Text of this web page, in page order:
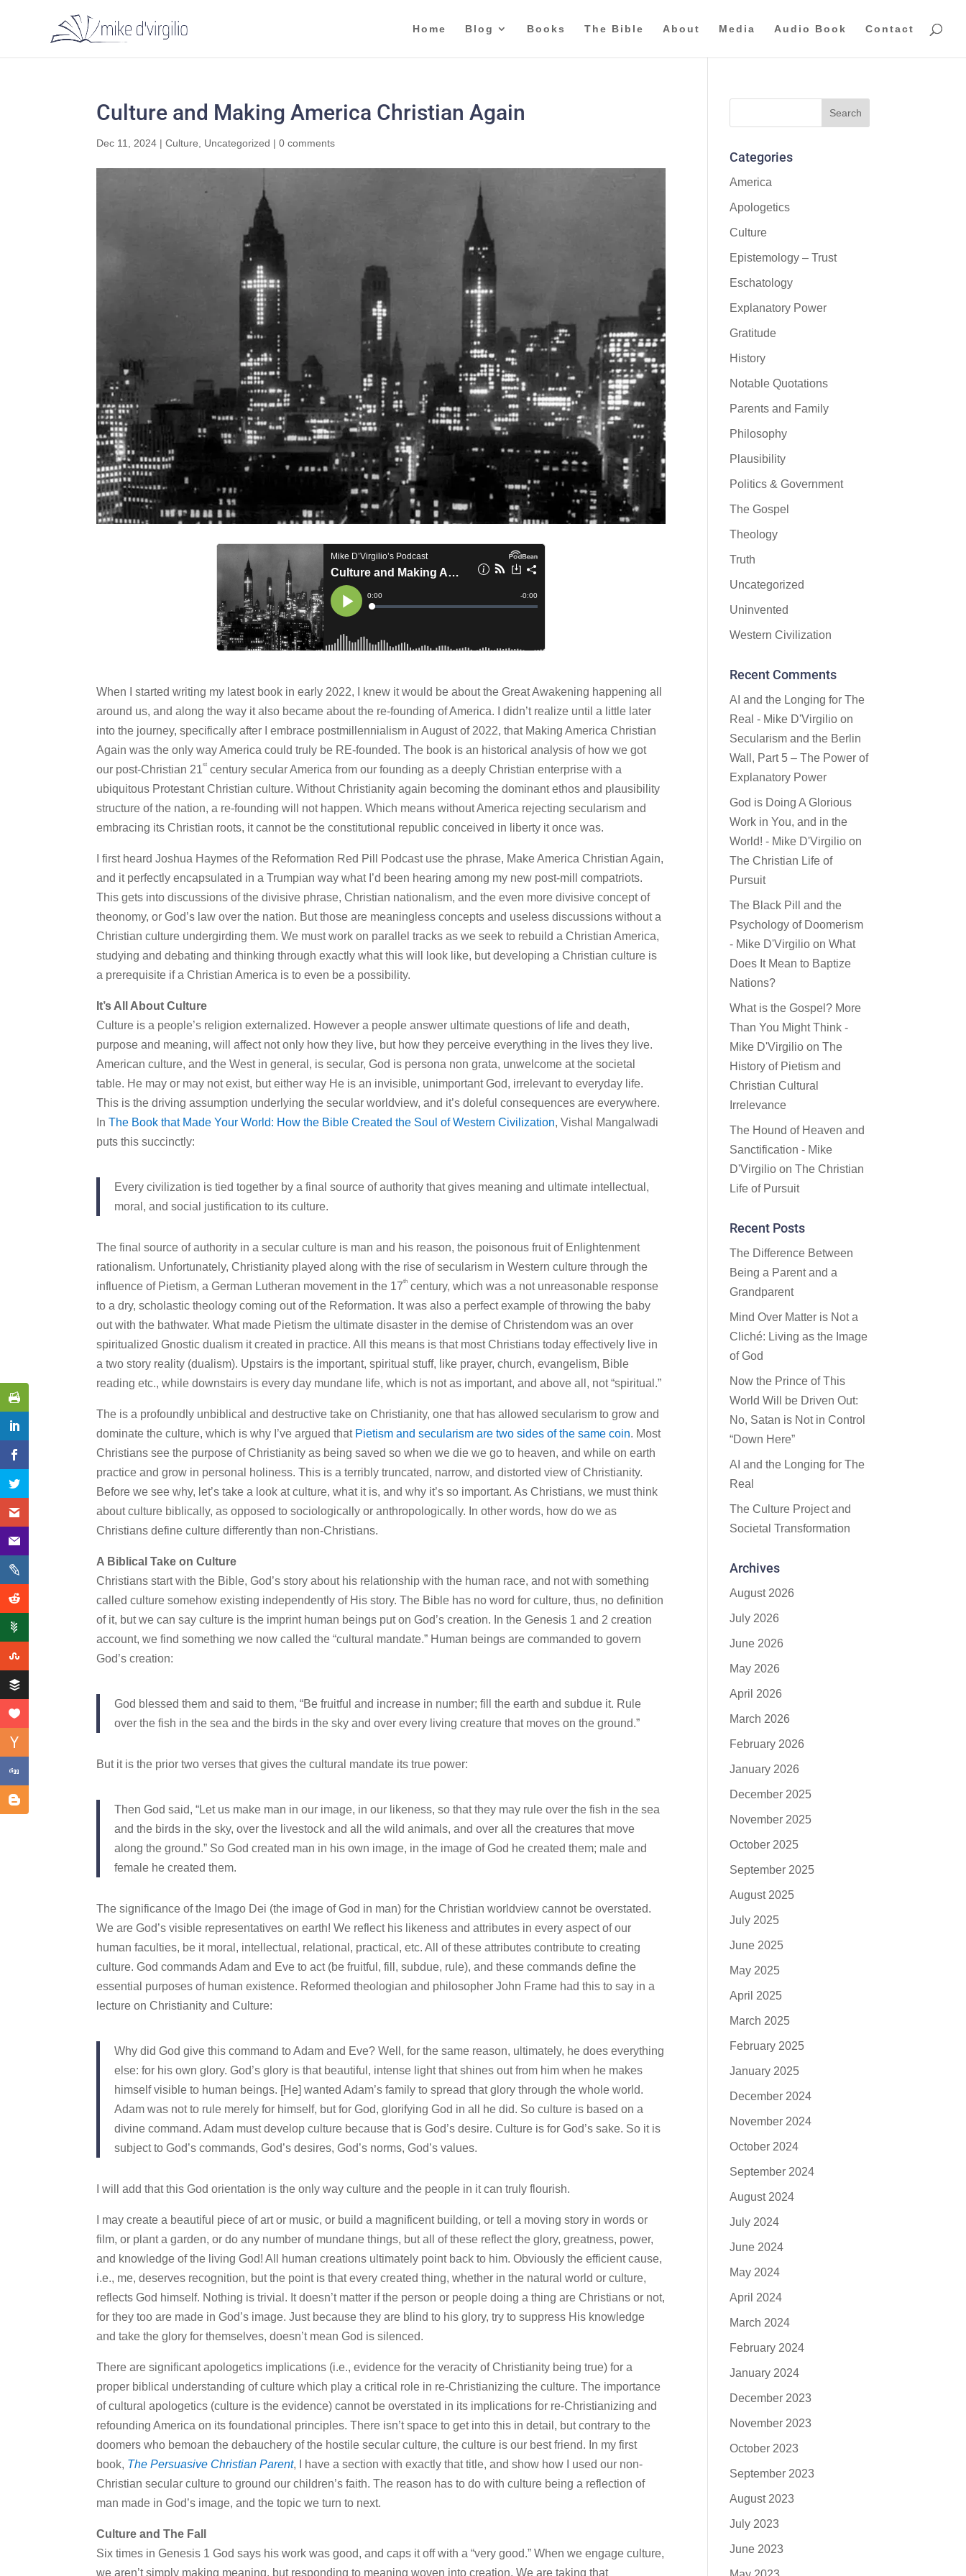
Home Blog Books The Bible About Media Audio Book Contact
Culture and Making America Christian Again
Dec 11, 2024 |Culture Uncategorized |0 comments
When I started writing my latest book in early 2022, I knew it would be about the Great Awakening happening all
around us, and along the way it also became about the re-founding of America. I didn’t realize until a little later
into the journey, specifically after I embrace postmillennialism in August of 2022, that Making America Christian
Again was the only way America could truly be RE-founded. The book is an historical analysis of how we got
our post-Christian 21st century secular America from our founding as a deeply Christian enterprise with a
ubiquitous Protestant Christian culture. Without Christianity again becoming the dominant ethos and plausibility
structure of the nation, a re-founding will not happen. Which means without America rejecting secularism and
embracing its Christian roots, it cannot be the constitutional republic conceived in liberty it once was.
I first heard Joshua Haymes of the Reformation Red Pill Podcast use the phrase, Make America Christian Again,
and it perfectly encapsulated in a Trumpian way what I’d been hearing among my new post-mill compatriots.
This gets into discussions of the divisive phrase, Christian nationalism, and the even more divisive concept of
theonomy, or God’s law over the nation. But those are meaningless concepts and useless discussions without a
Christian culture undergirding them. We must work on parallel tracks as we seek to rebuild a Christian America,
studying and debating and thinking through exactly what this will look like, but developing a Christian culture is
a prerequisite if a Christian America is to even be a possibility.
It’s All About Culture
Culture is a people’s religion externalized. However a people answer ultimate questions of life and death,
purpose and meaning, will affect not only how they live, but how they perceive everything in the lives they live.
American culture, and the West in general, is secular, God is persona non grata, unwelcome at the societal
table. He may or may not exist, but either way He is an invisible, unimportant God, irrelevant to everyday life.
This is the driving assumption underlying the secular worldview, and it’s doleful consequences are everywhere.
InThe Book that Made Your World: How the Bible Created the Soul of Western Civilization, Vishal Mangalwadi
puts this succinctly:
Every civilization is tied together by a final source of authority that gives meaning and ultimate intellectual,
moral, and social justification to its culture.
The final source of authority in a secular culture is man and his reason, the poisonous fruit of Enlightenment
rationalism. Unfortunately, Christianity played along with the rise of secularism in Western culture through the
influence of Pietism, a German Lutheran movement in the 17th century, which was a not unreasonable response
to a dry, scholastic theology coming out of the Reformation. It was also a perfect example of throwing the baby
out with the bathwater. What made Pietism the ultimate disaster in the demise of Christendom was an over
spiritualized Gnostic dualism it created in practice. All this means is that most Christians today effectively live in
a two story reality (dualism). Upstairs is the important, spiritual stuff, like prayer, church, evangelism, Bible
reading etc., while downstairs is every day mundane life, which is not as important, and above all, not “spiritual.”
The is a profoundly unbiblical and destructive take on Christianity, one that has allowed secularism to grow and
dominate the culture, which is why I’ve argued that Pietism and secularism are two sides of the same coin. Most
Christians see the purpose of Christianity as being saved so when we die we go to heaven, and while on earth
practice and grow in personal holiness. This is a terribly truncated, narrow, and distorted view of Christianity.
Before we see why, let’s take a look at culture, what it is, and why it’s so important. As Christians, we must think
about culture biblically, as opposed to sociologically or anthropologically. In other words, how do we as
Christians define culture differently than non‑Christians.
A Biblical Take on Culture
Christians start with the Bible, God’s story about his relationship with the human race, and not with something
called culture somehow existing independently of His story. The Bible has no word for culture, thus, no definition
of it, but we can say culture is the imprint human beings put on God’s creation. In the Genesis 1 and 2 creation
account, we find something we now called the “cultural mandate.” Human beings are commanded to govern
God’s creation:
God blessed them and said to them, “Be fruitful and increase in number; fill the earth and subdue it. Rule
over the fish in the sea and the birds in the sky and over every living creature that moves on the ground.”
But it is the prior two verses that gives the cultural mandate its true power:
Then God said, “Let us make man in our image, in our likeness, so that they may rule over the fish in the sea
and the birds in the sky, over the livestock and all the wild animals, and over all the creatures that move
along the ground.” So God created man in his own image, in the image of God he created them; male and
female he created them.
The significance of the Imago Dei (the image of God in man) for the Christian worldview cannot be overstated.
We are God’s visible representatives on earth! We reflect his likeness and attributes in every aspect of our
human faculties, be it moral, intellectual, relational, practical, etc. All of these attributes contribute to creating
culture. God commands Adam and Eve to act (be fruitful, fill, subdue, rule), and these commands define the
essential purposes of human existence. Reformed theologian and philosopher John Frame had this to say in a
lecture on Christianity and Culture:
Why did God give this command to Adam and Eve? Well, for the same reason, ultimately, he does everything
else: for his own glory. God’s glory is that beautiful, intense light that shines out from him when he makes
himself visible to human beings. [He] wanted Adam’s family to spread that glory through the whole world.
Adam was not to rule merely for himself, but for God, glorifying God in all he did. So culture is based on a
divine command. Adam must develop culture because that is God’s desire. Culture is for God’s sake. So it is
subject to God’s commands, God’s desires, God’s norms, God’s values.
I will add that this God orientation is the only way culture and the people in it can truly flourish.
I may create a beautiful piece of art or music, or build a magnificent building, or tell a moving story in words or
film, or plant a garden, or do any number of mundane things, but all of these reflect the glory, greatness, power,
and knowledge of the living God! All human creations ultimately point back to him. Obviously the efficient cause,
i.e., me, deserves recognition, but the point is that every created thing, whether in the natural world or culture,
reflects God himself. Nothing is trivial. It doesn’t matter if the person or people doing a thing are Christians or not,
for they too are made in God’s image. Just because they are blind to his glory, try to suppress His knowledge
and take the glory for themselves, doesn’t mean God is silenced.
There are significant apologetics implications (i.e., evidence for the veracity of Christianity being true) for a
proper biblical understanding of culture which play a critical role in re-Christianizing the culture. The importance
of cultural apologetics (culture is the evidence) cannot be overstated in its implications for re-Christianizing and
refounding America on its foundational principles. There isn’t space to get into this in detail, but contrary to the
doomers who bemoan the debauchery of the hostile secular culture, the culture is our best friend. In my first
book, The Persuasive Christian Parent, I have a section with exactly that title, and show how I used our non-
Christian secular culture to ground our children’s faith. The reason has to do with culture being a reflection of
man made in God’s image, and the topic we turn to next.
Culture and The Fall
Six times in Genesis 1 God says his work was good, and caps it off with a “very good.” When we engage culture,
we aren’t simply making meaning, but responding to meaning woven into creation. We are taking that
Categories
America
Apologetics
Culture
Epistemology – Trust
Eschatology
Explanatory Power
Gratitude
History
Notable Quotations
Parents and Family
Philosophy
Plausibility
Politics & Government
The Gospel
Theology
Truth
Uncategorized
Uninvented
Western Civilization
Recent Comments
AI and the Longing for The
Real - Mike D'Virgilio on
Secularism and the Berlin
Wall, Part 5 – The Power of
Explanatory Power
God is Doing A Glorious
Work in You, and in the
World! - Mike D'Virgilio on
The Christian Life of
Pursuit
The Black Pill and the
Psychology of Doomerism
- Mike D'Virgilio onWhat
Does It Mean to Baptize
Nations?
What is the Gospel? More
Than You Might Think -
Mike D'Virgilio onThe
History of Pietism and
Christian Cultural
Irrelevance
The Hound of Heaven and
Sanctification - Mike
D'Virgilio onThe Christian
Life of Pursuit
Recent Posts
The Difference Between
Being a Parent and a
Grandparent
Mind Over Matter is Not a
Cliché: Living as the Image
of God
Now the Prince of This
World Will be Driven Out:
No, Satan is Not in Control
“Down Here”
AI and the Longing for The
Real
The Culture Project and
Societal Transformation
Archives
August 2026
July 2026
June 2026
May 2026
April 2026
March 2026
February 2026
January 2026
December 2025
November 2025
October 2025
September 2025
August 2025
July 2025
June 2025
May 2025
April 2025
March 2025
February 2025
January 2025
December 2024
November 2024
October 2024
September 2024
August 2024
July 2024
June 2024
May 2024
April 2024
March 2024
February 2024
January 2024
December 2023
November 2023
October 2023
September 2023
August 2023
July 2023
June 2023